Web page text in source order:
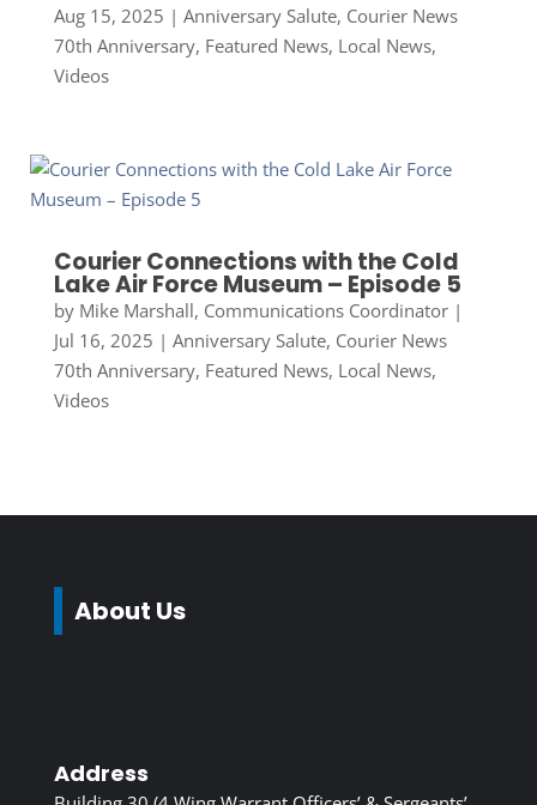
Aug 15, 2025 | Anniversary Salute, Courier News
70th Anniversary, Featured News, Local News,
Videos
Courier Connections with the Cold
Lake Air Force Museum – Episode 5
by Mike Marshall, Communications Coordinator|
Jul 16, 2025 | Anniversary Salute, Courier News
70th Anniversary, Featured News, Local News,
Videos
About Us
Address